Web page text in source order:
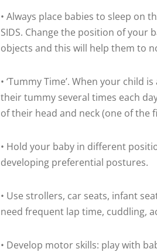
• Always place babies to sleep on
SIDS. Change the position of your
objects and this will help them to
• ‘Tummy Time’. When your child
their tummy several times each
of their head and neck (one of the
• Hold your baby in different
developing preferential postures.
• Use strollers, car seats, infant
need frequent lap time, cuddling,
• Develop motor skills: play with